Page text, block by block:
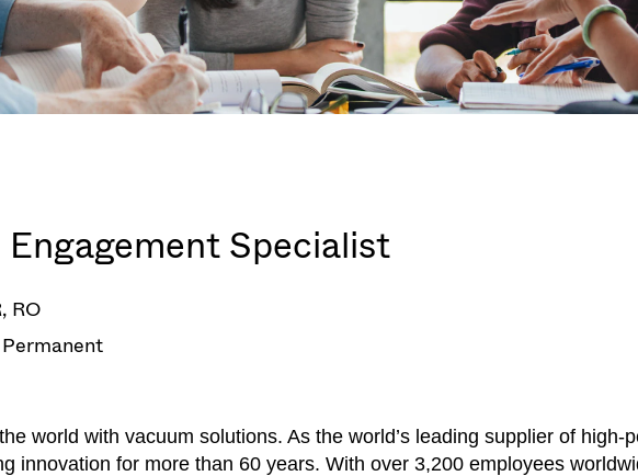
Engagement Specialist
RO
Permanent
world with vacuum solutions. As the world’s leading supplier of high-
innovation for more than 60 years. With over 3,200 employees